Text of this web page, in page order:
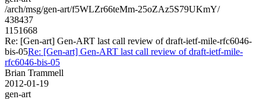
/arch/msg/gen-art/f5WLZr66teMm-25oZAz5S79UKmY/
438437
1151668
Re: [Gen-art] Gen-ART last call review of draft-ietf-mile-rfc6046-
bis-05Re: [Gen-art] Gen-ART last call review of draft-ietf-mile-
rfc6046-bis-05
Brian Trammell
2012-01-19
gen-art